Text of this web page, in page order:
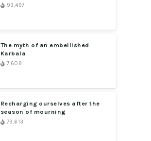
99,497
The myth of an embellished
Karbala
7,609
Recharging ourselves after the
season of mourning
79,613